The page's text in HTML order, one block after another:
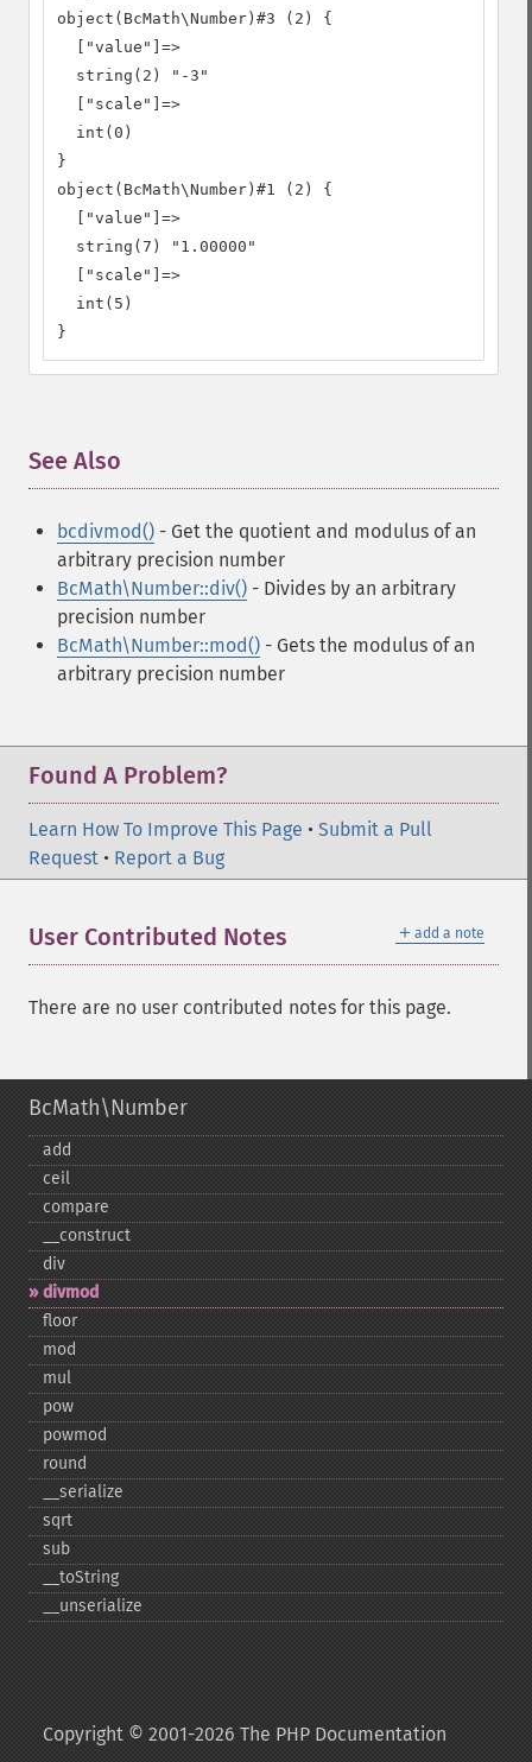
object(BcMath\Number)#3 (2) {
  ["value"]=>
  string(2) "-3"
  ["scale"]=>
  int(0)
}
object(BcMath\Number)#1 (2) {
  ["value"]=>
  string(7) "1.00000"
  ["scale"]=>
  int(5)
}
See Also
bcdivmod() - Get the quotient and modulus of an
arbitrary precision number
BcMath\Number::div() - Divides by an arbitrary
precision number
BcMath\Number::mod() - Gets the modulus of an
arbitrary precision number
Found A Problem?
Learn How To Improve This Page • Submit a Pull
Request • Report a Bug
＋ add a note
User Contributed Notes
There are no user contributed notes for this page.
BcMath\Number
add
ceil
compare
_​_​construct
div
divmod
floor
mod
mul
pow
powmod
round
_​_​serialize
sqrt
sub
_​_​toString
_​_​unserialize
Copyright © 2001-2026 The PHP Documentation